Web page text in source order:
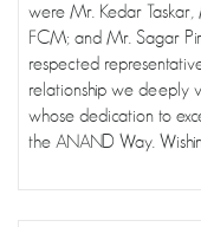
were Mr. Kedar
FCM; and Mr. Sagar
respected
relationship we deeply
whose dedication to
the ANAND Way.